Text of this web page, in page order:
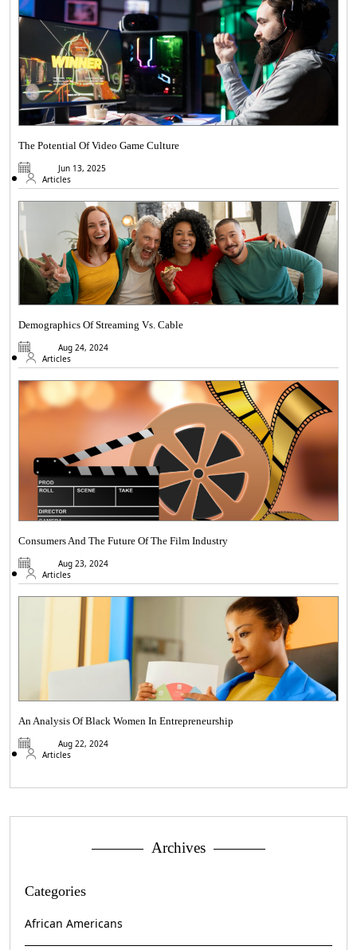
The Potential Of Video Game Culture
Jun 13, 2025
Articles
Demographics Of Streaming Vs. Cable
Aug 24, 2024
Articles
Consumers And The Future Of The Film Industry
Aug 23, 2024
Articles
An Analysis Of Black Women In Entrepreneurship
Aug 22, 2024
Articles
Archives
Categories
African Americans